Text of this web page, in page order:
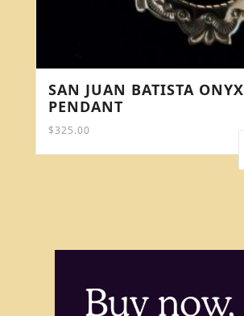
SAN JUAN BATISTA ONYX
PENDANT
$325.00